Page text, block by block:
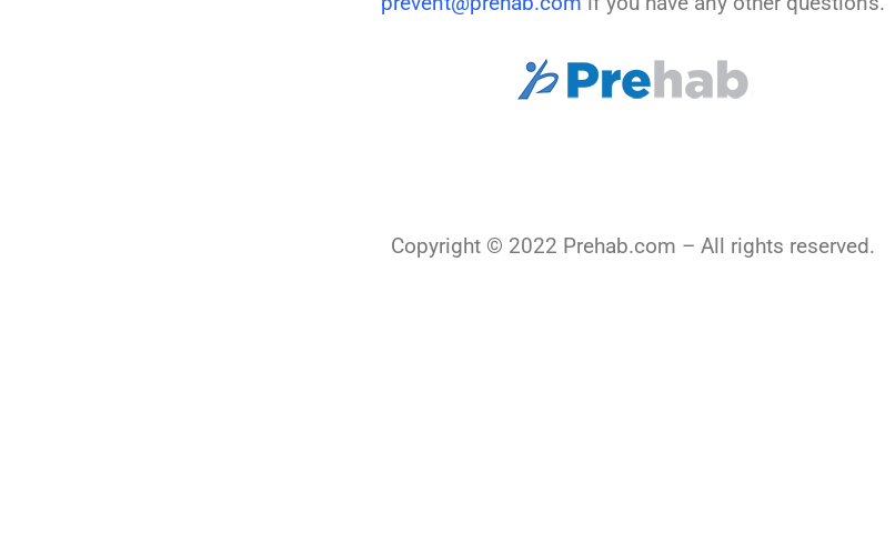
Copyright © 2022 Prehab.com – All rights reserved.